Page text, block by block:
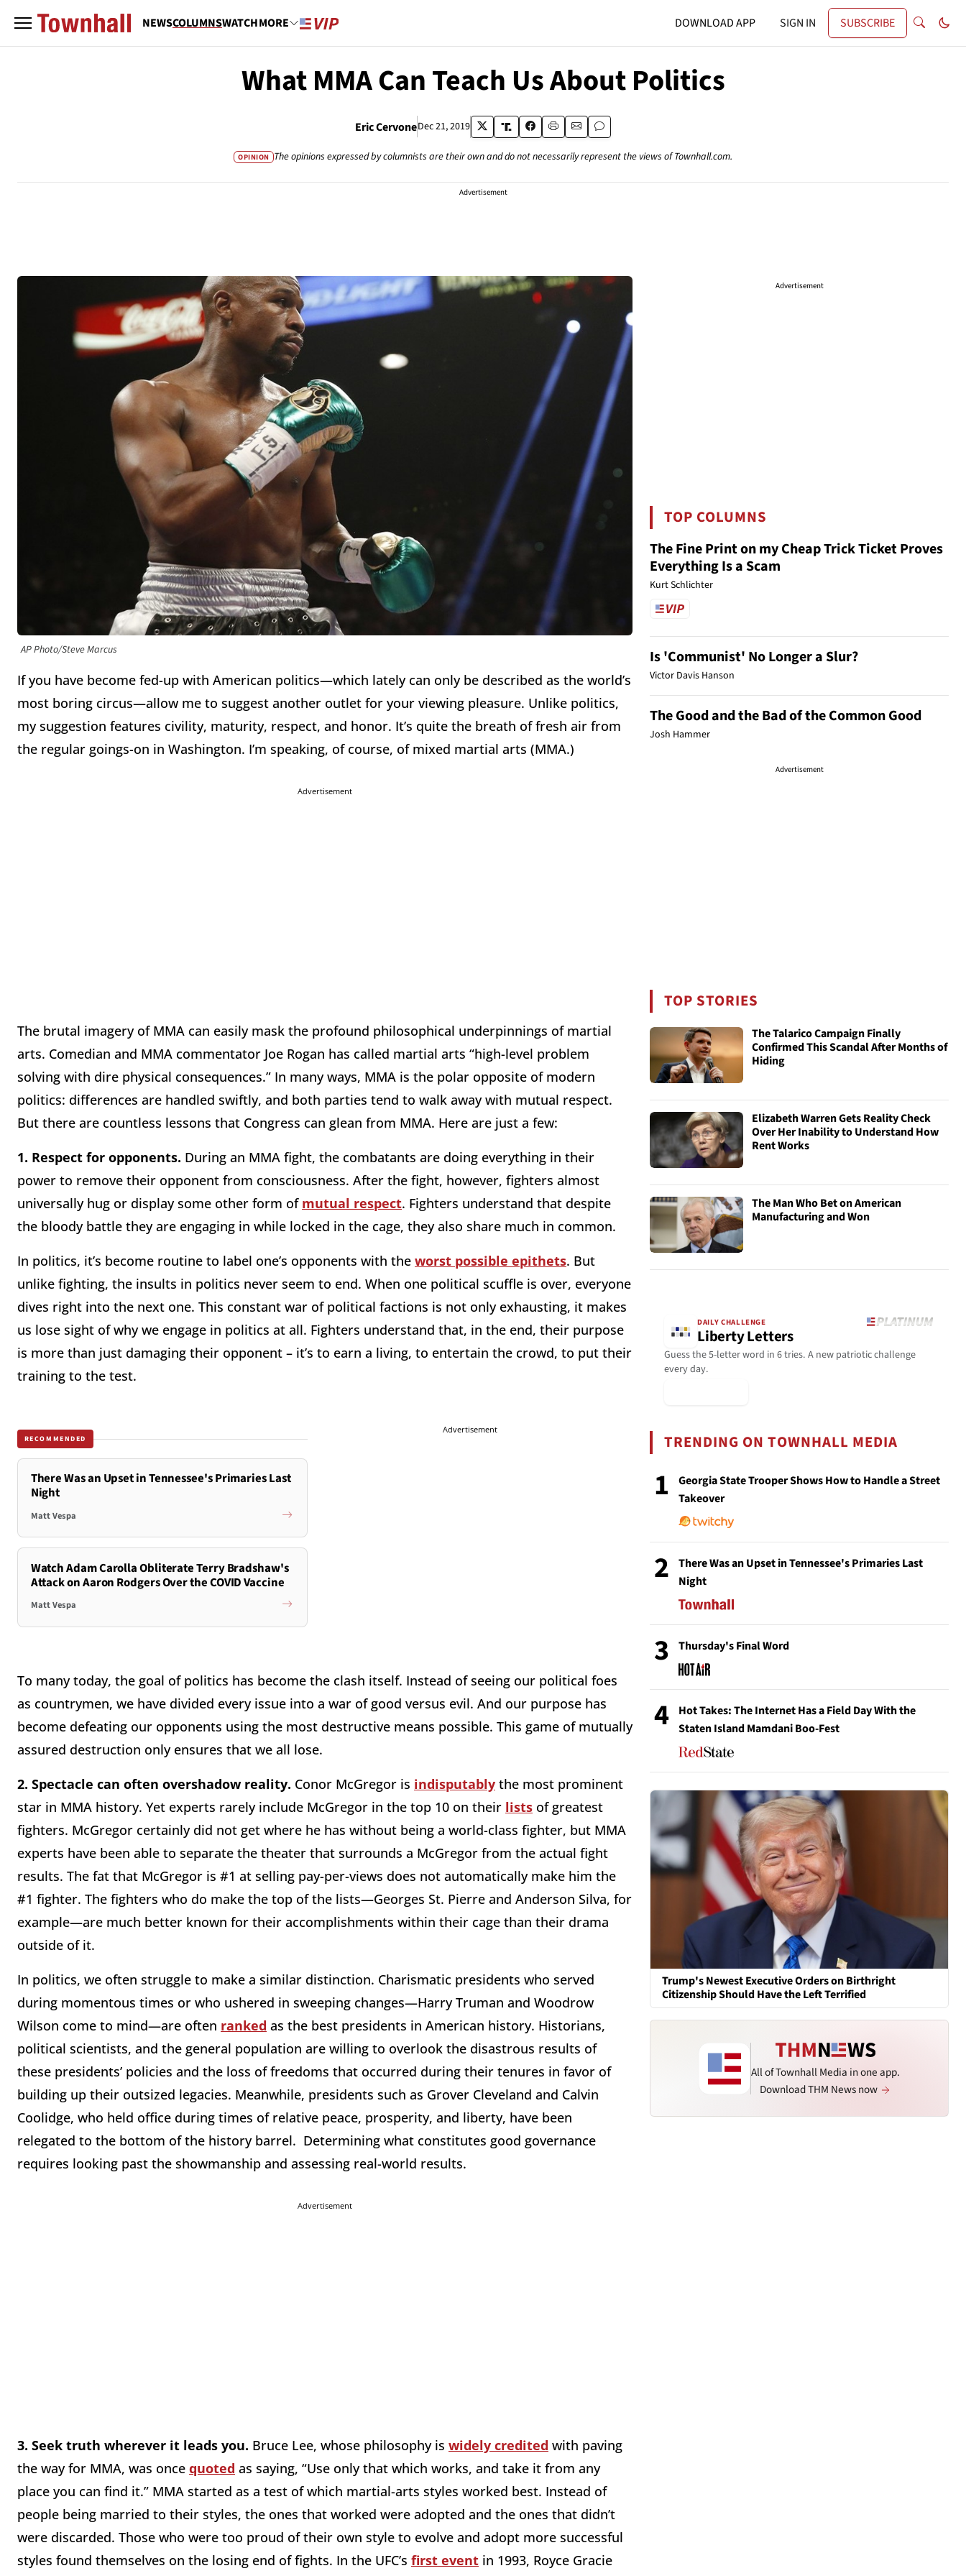
NEWSCOLUMNSWATCHMORE DOWNLOAD APP SIGN IN SUBSCRIBE
What MMA Can Teach Us About Politics
Eric CervoneDec 21, 2019
OPINION The opinions expressed by columnists are their own and do not necessarily represent the views of Townhall.com.
Advertisement
AP Photo/Steve Marcus
If you have become fed-up with American politics—which lately can only be described as the world’s
most boring circus—allow me to suggest another outlet for your viewing pleasure. Unlike politics,
my suggestion features civility, maturity, respect, and honor. It’s quite the breath of fresh air from
the regular goings-on in Washington. I’m speaking, of course, of mixed martial arts (MMA.)
Advertisement
The brutal imagery of MMA can easily mask the profound philosophical underpinnings of martial
arts. Comedian and MMA commentator Joe Rogan has called martial arts “high-level problem
solving with dire physical consequences.” In many ways, MMA is the polar opposite of modern
politics: differences are handled swiftly, and both parties tend to walk away with mutual respect.
But there are countless lessons that Congress can glean from MMA. Here are just a few:
1. Respect for opponents. During an MMA fight, the combatants are doing everything in their
power to remove their opponent from consciousness. After the fight, however, fighters almost
universally hug or display some other form of mutual respect. Fighters understand that despite
the bloody battle they are engaging in while locked in the cage, they also share much in common.
In politics, it’s become routine to label one’s opponents with the worst possible epithets. But
unlike fighting, the insults in politics never seem to end. When one political scuffle is over, everyone
dives right into the next one. This constant war of political factions is not only exhausting, it makes
us lose sight of why we engage in politics at all. Fighters understand that, in the end, their purpose
is more than just damaging their opponent – it’s to earn a living, to entertain the crowd, to put their
training to the test.
RECOMMENDED
There Was an Upset in Tennessee's Primaries Last
Night
Matt Vespa
Watch Adam Carolla Obliterate Terry Bradshaw's
Attack on Aaron Rodgers Over the COVID Vaccine
Matt Vespa
Advertisement
To many today, the goal of politics has become the clash itself. Instead of seeing our political foes
as countrymen, we have divided every issue into a war of good versus evil. And our purpose has
become defeating our opponents using the most destructive means possible. This game of mutually
assured destruction only ensures that we all lose.
2. Spectacle can often overshadow reality. Conor McGregor is indisputably the most prominent
star in MMA history. Yet experts rarely include McGregor in the top 10 on their lists of greatest
fighters. McGregor certainly did not get where he has without being a world-class fighter, but MMA
experts have been able to separate the theater that surrounds a McGregor from the actual fight
results. The fat that McGregor is #1 at selling pay-per-views does not automatically make him the
#1 fighter. The fighters who do make the top of the lists—Georges St. Pierre and Anderson Silva, for
example—are much better known for their accomplishments within their cage than their drama
outside of it.
In politics, we often struggle to make a similar distinction. Charismatic presidents who served
during momentous times or who ushered in sweeping changes—Harry Truman and Woodrow
Wilson come to mind—are often ranked as the best presidents in American history. Historians,
political scientists, and the general population are willing to overlook the disastrous results of
these presidents’ policies and the loss of freedoms that occurred during their tenures in favor of
building up their outsized legacies. Meanwhile, presidents such as Grover Cleveland and Calvin
Coolidge, who held office during times of relative peace, prosperity, and liberty, have been
relegated to the bottom of the history barrel. Determining what constitutes good governance
requires looking past the showmanship and assessing real-world results.
Advertisement
3. Seek truth wherever it leads you. Bruce Lee, whose philosophy is widely credited with paving
the way for MMA, was once quoted as saying, “Use only that which works, and take it from any
place you can find it.” MMA started as a test of which martial-arts styles worked best. Instead of
people being married to their styles, the ones that worked were adopted and the ones that didn’t
were discarded. Those who were too proud of their own style to evolve and adopt more successful
styles found themselves on the losing end of fights. In the UFC’s first event in 1993, Royce Gracie
Advertisement
TOP COLUMNS
The Fine Print on my Cheap Trick Ticket Proves
Everything Is a Scam
Kurt Schlichter
Is 'Communist' No Longer a Slur?
Victor Davis Hanson
The Good and the Bad of the Common Good
Josh Hammer
Advertisement
TOP STORIES
The Talarico Campaign Finally
Confirmed This Scandal After Months of
Hiding
Elizabeth Warren Gets Reality Check
Over Her Inability to Understand How
Rent Works
The Man Who Bet on American
Manufacturing and Won
DAILY CHALLENGE
Liberty Letters
Guess the 5-letter word in 6 tries. A new patriotic challenge
every day.
TRENDING ON TOWNHALL MEDIA
1
Georgia State Trooper Shows How to Handle a Street
Takeover
2
There Was an Upset in Tennessee's Primaries Last
Night
3 Thursday's Final Word
4
Hot Takes: The Internet Has a Field Day With the
Staten Island Mamdani Boo-Fest
Trump's Newest Executive Orders on Birthright
Citizenship Should Have the Left Terrified
All of Townhall Media in one app.
Download THM News now